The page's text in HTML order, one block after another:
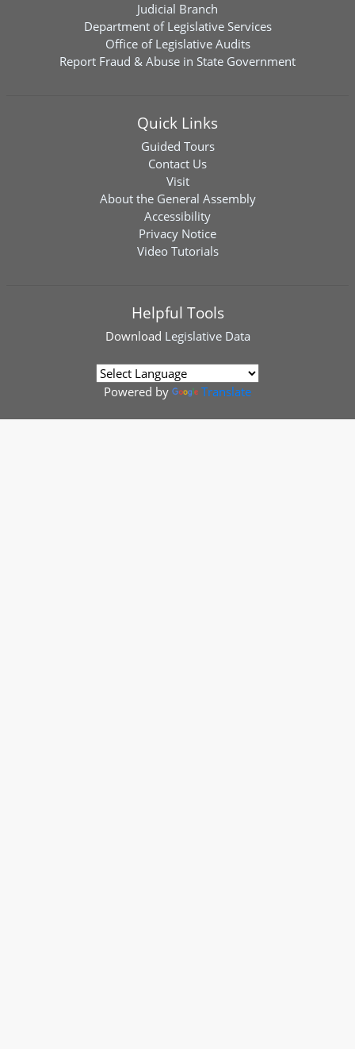
Judicial Branch
Department of Legislative Services
Office of Legislative Audits
Report Fraud & Abuse in State Government
Quick Links
Guided Tours
Contact Us
Visit
About the General Assembly
Accessibility
Privacy Notice
Video Tutorials
Helpful Tools
Download Legislative Data
Powered by Translate